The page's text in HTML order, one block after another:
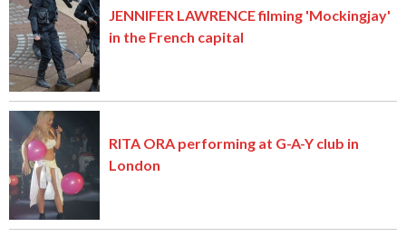
JENNIFER LAWRENCE filming 'Mockingjay'
in the French capital
RITA ORA performing at G-A-Y club in
London